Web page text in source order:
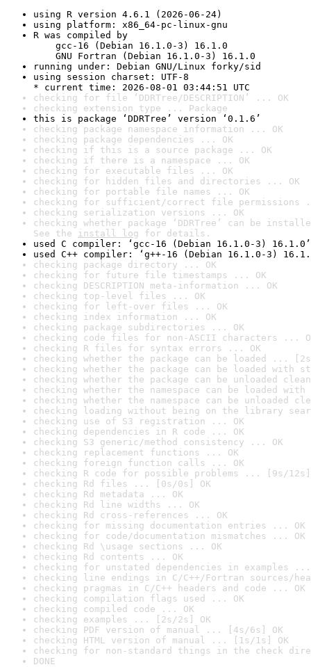
using R version 4.6.1 (2026-06-24)
using platform: x86_64-pc-linux-gnu
R was compiled by
gcc-16 (Debian 16.1.0-3) 16.1.0
GNU Fortran (Debian 16.1.0-3) 16.1.0
running under: Debian GNU/Linux forky/sid
using session charset: UTF-8
* current time: 2026-08-01 03:44:51 UTC
checking for file ‘DDRTree/DESCRIPTION’ ... OK
checking extension type ... Package
this is package ‘DDRTree’ version ‘0.1.6’
checking package namespace information ... OK
checking package dependencies ... OK
checking if this is a source package ... OK
checking if there is a namespace ... OK
checking for executable files ... OK
checking for hidden files and directories ... OK
checking for portable file names ... OK
checking for sufficient/correct file permissions
checking serialization versions ... OK
checking whether package ‘DDRTree’ can be
See the install log for details.
used C compiler: ‘gcc-16 (Debian 16.1.0-3) 16.1.0’
used C++ compiler: ‘g++-16 (Debian 16.1.0-3)
checking package directory ... OK
checking for future file timestamps ... OK
checking DESCRIPTION meta-information ... OK
checking top-level files ... OK
checking for left-over files ... OK
checking index information ... OK
checking package subdirectories ... OK
checking code files for non-ASCII characters ...
checking R files for syntax errors ... OK
checking whether the package can be loaded ...
checking whether the package can be loaded with
checking whether the package can be unloaded
checking whether the namespace can be loaded
checking whether the namespace can be unloaded
checking loading without being on the library
checking use of S3 registration ... OK
checking dependencies in R code ... OK
checking S3 generic/method consistency ... OK
checking replacement functions ... OK
checking foreign function calls ... OK
checking R code for possible problems ... [9s/12s]
checking Rd files ... [0s/0s] OK
checking Rd metadata ... OK
checking Rd line widths ... OK
checking Rd cross-references ... OK
checking for missing documentation entries ... OK
checking for code/documentation mismatches ... OK
checking Rd \usage sections ... OK
checking Rd contents ... OK
checking for unstated dependencies in examples ...
checking line endings in C/C++/Fortran sources/
checking pragmas in C/C++ headers and code ... OK
checking compilation flags used ... OK
checking compiled code ... OK
checking examples ... [2s/2s] OK
checking PDF version of manual ... [4s/6s] OK
checking HTML version of manual ... [1s/1s] OK
checking for non-standard things in the check
DONE